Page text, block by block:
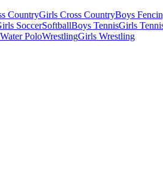
CountryGirls Cross CountryBoys
SoccerSoftballBoys TennisGirls
PoloWrestlingGirls Wrestling